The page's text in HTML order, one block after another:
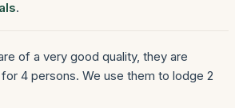
.
of a very good quality, they are
4 persons. We use them to lodge 2